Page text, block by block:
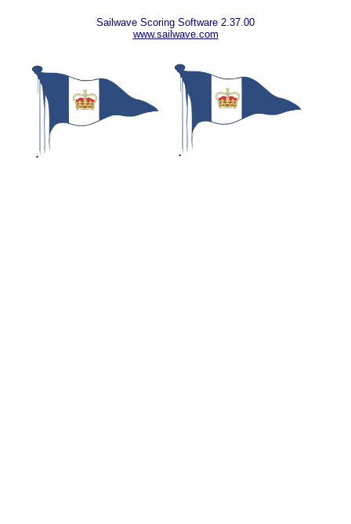
Sailwave Scoring Software 2.37.00
www.sailwave.com